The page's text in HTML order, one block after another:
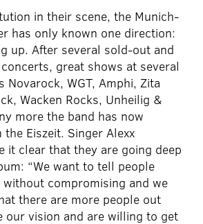
in their scene, the Munich-
has only known one direction:
up. After several sold-out and
great shows at several
Novarock, WGT, Amphi, Zita
Wacken Rocks, Unheilig &
more the band has now
Eiszeit. Singer Alexx
it clear that they are going deep
“We want to tell people
compromising and we
there are more people out
our vision and are willing to get